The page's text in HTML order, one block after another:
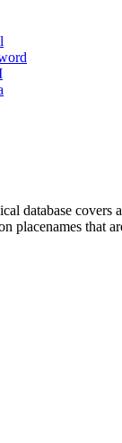
database covers
placenames that